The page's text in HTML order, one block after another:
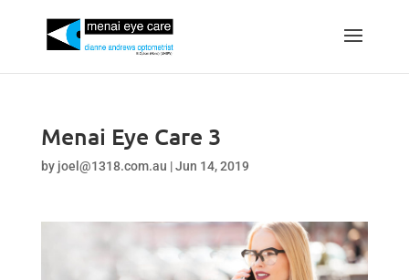
Menai Eye Care 3
by joel@1318.com.au |Jun 14, 2019